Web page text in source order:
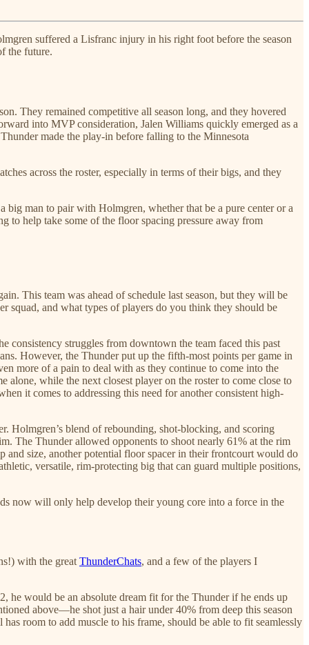
suffered a Lisfranc injury in his right foot before the season
the future.
They remained competitive all season long, and they hovered
into MVP consideration, Jalen Williams quickly emerged as a
made the play-in before falling to the Minnesota
across the roster, especially in terms of their bigs, and they
man to pair with Holmgren, whether that be a pure center or a
to help take some of the floor spacing pressure away from
This team was ahead of schedule last season, but they will be
squad, and what types of players do you think they should be
consistency struggles from downtown the team faced this past
However, the Thunder put up the fifth-most points per game in
more of a pain to deal with as they continue to come into the
alone, while the next closest player on the roster to come close to
it comes to addressing this need for another consistent high-
Holmgren’s blend of rebounding, shot-blocking, and scoring
The Thunder allowed opponents to shoot nearly 61% at the rim
and size, another potential floor spacer in their frontcourt would do
versatile, rim-protecting big that can guard multiple positions,
now will only help develop their young core into a force in the
with the great ThunderChats, and a few of the players I
he would be an absolute dream fit for the Thunder if he ends up
above—he shot just a hair under 40% from deep this season
room to add muscle to his frame, should be able to fit seamlessly